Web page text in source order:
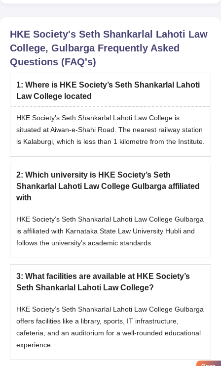
HKE Society's Seth Shankarlal Lahoti Law
College, GulbargaFrequently Asked
Questions (FAQ's)
1: Where is HKE Society’s Seth Shankarlal Lahoti
Law College located
HKE Society’s Seth Shankarlal Lahoti Law College is
situated at Aiwan-e-Shahi Road. The nearest railway station
is Kalaburgi, which is less than 1 kilometre from the Institute.
2: Which university is HKE Society’s Seth
Shankarlal Lahoti Law College Gulbarga affiliated
with
HKE Society’s Seth Shankarlal Lahoti Law College Gulbarga
is affiliated with Karnataka State Law University Hubli and
follows the university’s academic standards.
3: What facilities are available at HKE Society’s
Seth Shankarlal Lahoti Law College?
HKE Society’s Seth Shankarlal Lahoti Law College Gulbarga
offers facilities like a library, sports, IT infrastructure,
cafeteria, and an auditorium for a well-rounded educational
experience.